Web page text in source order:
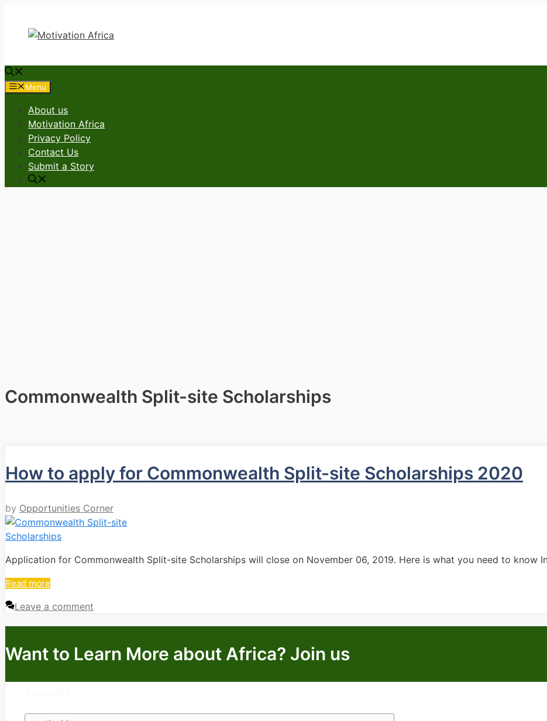
content
Menu
About us
Motivation Africa
Privacy Policy
Contact Us
Submit a Story
Commonwealth Split-site Scholarships
How to apply for Commonwealth Split-site Scholarships 2020
by Opportunities Corner
Application for Commonwealth Split-site Scholarships will close on November 06, 2019. Here is what you need to know
Read more
Leave a comment
Want to Learn More about Africa? Join us